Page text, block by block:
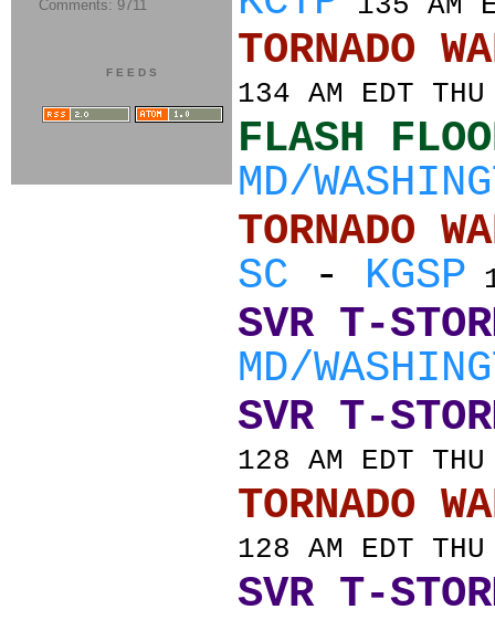
TORNADO
134 AM EDT
FLASH
MD/
TORNADO
SC - KGSP
SVR T-
MD/
SVR T-
128 AM EDT
TORNADO
128 AM EDT
SVR T-
Comments: 9711
FEEDS